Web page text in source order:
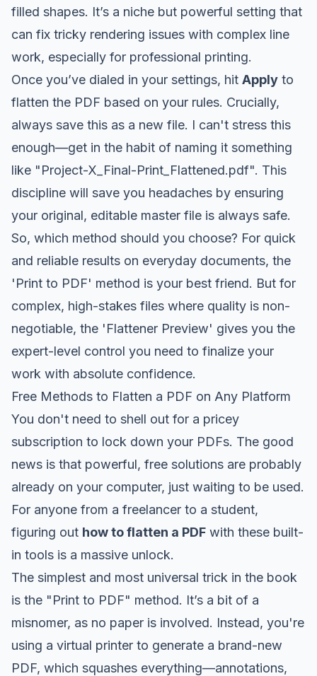
filled shapes. It’s a niche but powerful setting that
can fix tricky rendering issues with complex line
work, especially for professional printing.
Once you’ve dialed in your settings, hit Apply to
flatten the PDF based on your rules. Crucially,
always save this as a new file. I can't stress this
enough—get in the habit of naming it something
like "Project-X_Final-Print_Flattened.pdf". This
discipline will save you headaches by ensuring
your original, editable master file is always safe.
So, which method should you choose? For quick
and reliable results on everyday documents, the
'Print to PDF' method is your best friend. But for
complex, high-stakes files where quality is non-
negotiable, the 'Flattener Preview' gives you the
expert-level control you need to finalize your
work with absolute confidence.
Free Methods to Flatten a PDF on Any Platform
You don't need to shell out for a pricey
subscription to lock down your PDFs. The good
news is that powerful, free solutions are probably
already on your computer, just waiting to be used.
For anyone from a freelancer to a student,
figuring out how to flatten a PDF with these built-
in tools is a massive unlock.
The simplest and most universal trick in the book
is the "Print to PDF" method. It’s a bit of a
misnomer, as no paper is involved. Instead, you're
using a virtual printer to generate a brand-new
PDF, which squashes everything—annotations,